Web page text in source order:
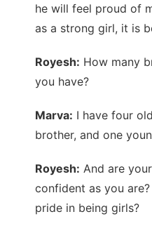
he will feel proud of
as a strong girl, it is
Royesh: How many
you have?
Marva: I have four
brother, and one
Royesh: And are
confident as you
pride in being girls?